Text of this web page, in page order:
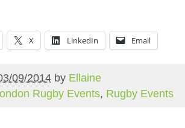
X LinkedIn Email
09/2014 by Ellaine
Rugby Events, Rugby Events